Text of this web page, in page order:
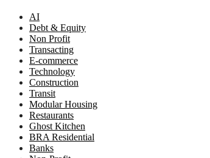
AI
Debt & Equity
Non Profit
Transacting
E-commerce
Technology
Construction
Transit
Modular Housing
Restaurants
Ghost Kitchen
BRA Residential
Banks